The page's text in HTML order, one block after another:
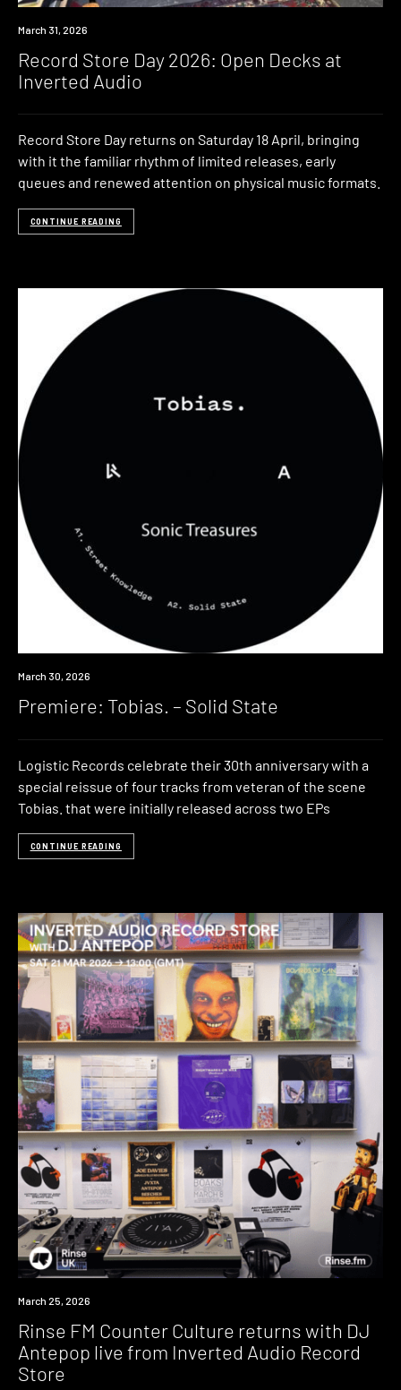
News
March 31, 2026
Record Store Day 2026: Open Decks at
Inverted Audio
Record Store Day returns on Saturday 18 April, bringing
with it the familiar rhythm of limited releases, early
queues and renewed attention on physical music formats.
CONTINUE READING
Premiere
March 30, 2026
Premiere: Tobias. – Solid State
Logistic Records celebrate their 30th anniversary with a
special reissue of four tracks from veteran of the scene
Tobias. that were initially released across two EPs
CONTINUE READING
News
March 25, 2026
Rinse FM Counter Culture returns with DJ
Antepop live from Inverted Audio Record
Store